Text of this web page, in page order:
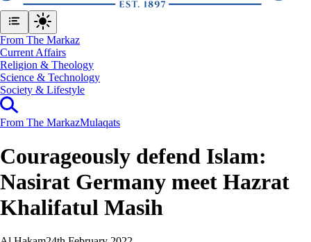
From The Markaz
Current Affairs
Religion & Theology
Science & Technology
⁠Society & Lifestyle
From The MarkazMulaqats
Courageously defend Islam:
Nasirat Germany meet Hazrat
Khalifatul Masih